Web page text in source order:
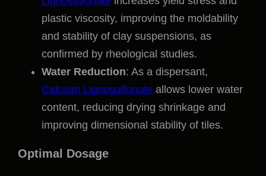
plastic viscosity, improving the moldability
and stability of clay suspensions, as
confirmed by rheological studies.
Water Reduction: As a dispersant,
Calcium Lignosulfonate allows lower water
content, reducing drying shrinkage and
improving dimensional stability of tiles.
Optimal Dosage